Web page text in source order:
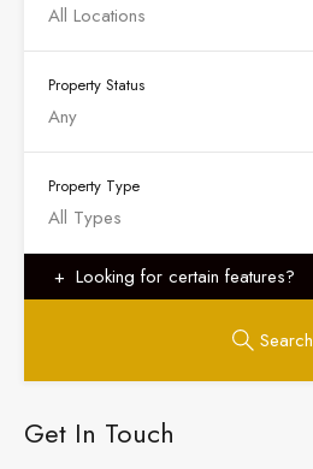
All Locations
Property Status
Any
Property Type
All Types
Looking for certain features?
Search
Get In Touch